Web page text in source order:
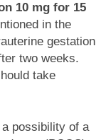
10 mg for 15
in the
gestation
two weeks.
take
possibility of a